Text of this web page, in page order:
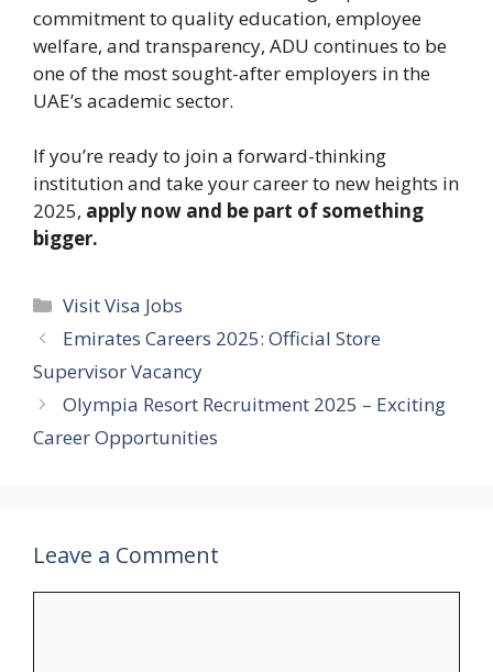
commitment to quality education, employee
welfare, and transparency, ADU continues to be
one of the most sought-after employers in the
UAE’s academic sector.
If you’re ready to join a forward-thinking
institution and take your career to new heights in
2025, apply now and be part of something
bigger.
Categories
Visit Visa Jobs
Emirates Careers 2025: Official Store
Supervisor Vacancy
Olympia Resort Recruitment 2025 – Exciting
Career Opportunities
Leave a Comment